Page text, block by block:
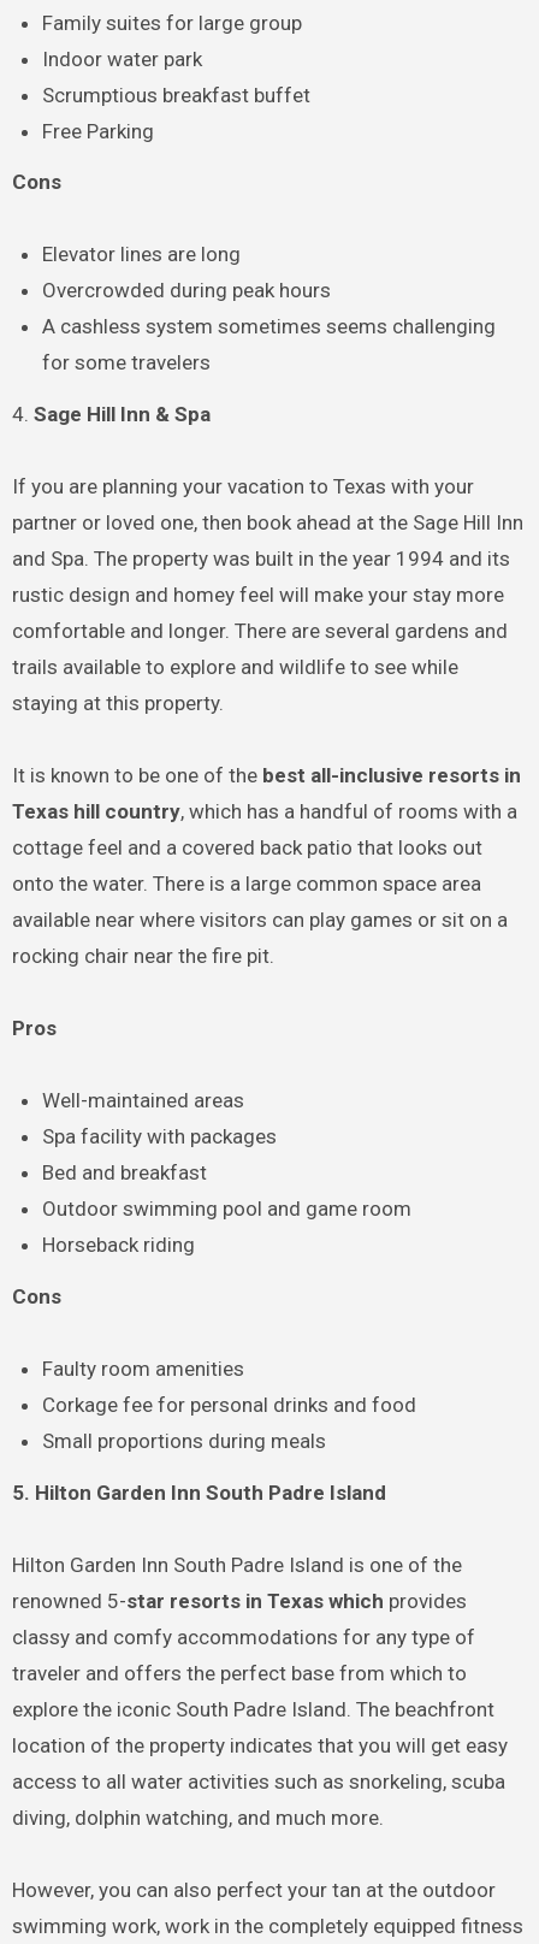
Family suites for large group
Indoor water park
Scrumptious breakfast buffet
Free Parking
Cons
Elevator lines are long
Overcrowded during peak hours
A cashless system sometimes seems challenging
for some travelers
4. Sage Hill Inn & Spa
If you are planning your vacation to Texas with your
partner or loved one, then book ahead at the Sage Hill Inn
and Spa. The property was built in the year 1994 and its
rustic design and homey feel will make your stay more
comfortable and longer. There are several gardens and
trails available to explore and wildlife to see while
staying at this property.
It is known to be one of the best all-inclusive resorts in
Texas hill country, which has a handful of rooms with a
cottage feel and a covered back patio that looks out
onto the water. There is a large common space area
available near where visitors can play games or sit on a
rocking chair near the fire pit.
Pros
Well-maintained areas
Spa facility with packages
Bed and breakfast
Outdoor swimming pool and game room
Horseback riding
Cons
Faulty room amenities
Corkage fee for personal drinks and food
Small proportions during meals
5. Hilton Garden Inn South Padre Island
Hilton Garden Inn South Padre Island is one of the
renowned 5-star resorts in Texas which provides
classy and comfy accommodations for any type of
traveler and offers the perfect base from which to
explore the iconic South Padre Island. The beachfront
location of the property indicates that you will get easy
access to all water activities such as snorkeling, scuba
diving, dolphin watching, and much more.
However, you can also perfect your tan at the outdoor
swimming work, work in the completely equipped fitness